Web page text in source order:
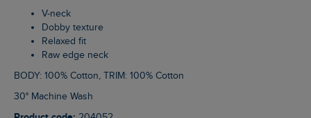
V-neck
Dobby texture
Relaxed fit
Raw edge neck
BODY: 100% Cotton, TRIM: 100% Cotton
30° Machine Wash